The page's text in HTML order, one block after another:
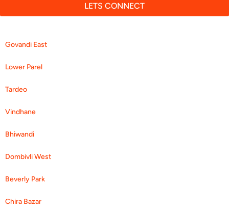
LETS CONNECT
Govandi East
Lower Parel
Tardeo
Vindhane
Bhiwandi
Dombivli West
Beverly Park
Chira Bazar